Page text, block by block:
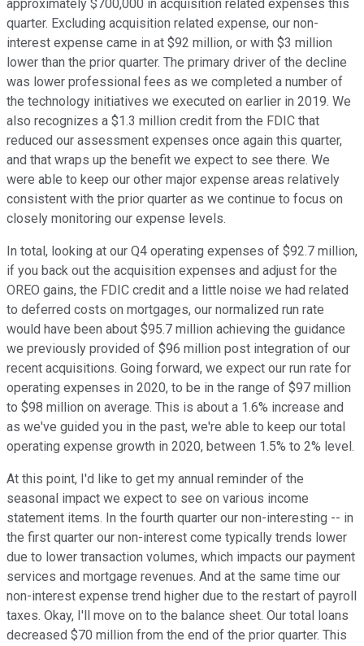
approximately $700,000 in acquisition related expenses this
quarter. Excluding acquisition related expense, our non-
interest expense came in at $92 million, or with $3 million
lower than the prior quarter. The primary driver of the decline
was lower professional fees as we completed a number of
the technology initiatives we executed on earlier in 2019. We
also recognizes a $1.3 million credit from the FDIC that
reduced our assessment expenses once again this quarter,
and that wraps up the benefit we expect to see there. We
were able to keep our other major expense areas relatively
consistent with the prior quarter as we continue to focus on
closely monitoring our expense levels.
In total, looking at our Q4 operating expenses of $92.7 million,
if you back out the acquisition expenses and adjust for the
OREO gains, the FDIC credit and a little noise we had related
to deferred costs on mortgages, our normalized run rate
would have been about $95.7 million achieving the guidance
we previously provided of $96 million post integration of our
recent acquisitions. Going forward, we expect our run rate for
operating expenses in 2020, to be in the range of $97 million
to $98 million on average. This is about a 1.6% increase and
as we've guided you in the past, we're able to keep our total
operating expense growth in 2020, between 1.5% to 2% level.
At this point, I'd like to get my annual reminder of the
seasonal impact we expect to see on various income
statement items. In the fourth quarter our non-interesting -- in
the first quarter our non-interest come typically trends lower
due to lower transaction volumes, which impacts our payment
services and mortgage revenues. And at the same time our
non-interest expense trend higher due to the restart of payroll
taxes. Okay, I'll move on to the balance sheet. Our total loans
decreased $70 million from the end of the prior quarter. This